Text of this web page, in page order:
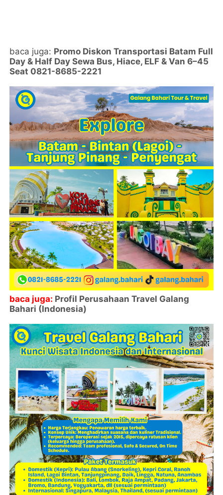
baca juga: Promo Diskon Transportasi Batam Full
Day & Half Day Sewa Bus, Hiace, ELF & Van 6–45
Seat 0821-8685-2221
baca juga: Profil Perusahaan Travel Galang
Bahari (Indonesia)